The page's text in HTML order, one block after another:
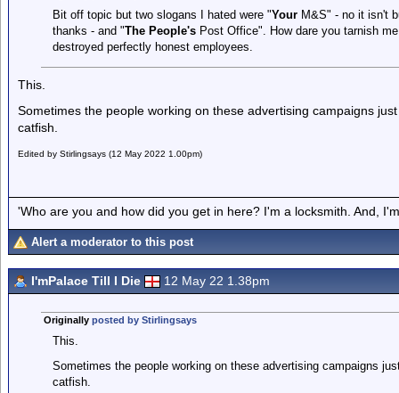
Bit off topic but two slogans I hated were "YourM&S" - no it isn't
thanks - and "The People'sPost Office". How dare you tarnish
destroyed perfectly honest employees.
This.
Sometimes the people working on these advertising campaigns
catfish.
Edited by Stirlingsays (12 May 2022 1.00pm)
'Who are you and how did you get in here? I'm a locksmith. And,
Alert a moderator to this post
I'mPalace Till I Die 12 May 22 1.38pm
Originally posted by Stirlingsays
This.
Sometimes the people working on these advertising campaigns
catfish.